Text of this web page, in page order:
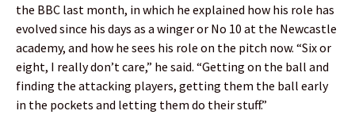
the BBC last month, in which he explained how his role has
evolved since his days as a winger or No 10 at the Newcastle
academy, and how he sees his role on the pitch now. “Six or
eight, I really don’t care,” he said. “Getting on the ball and
finding the attacking players, getting them the ball early
in the pockets and letting them do their stuff.”